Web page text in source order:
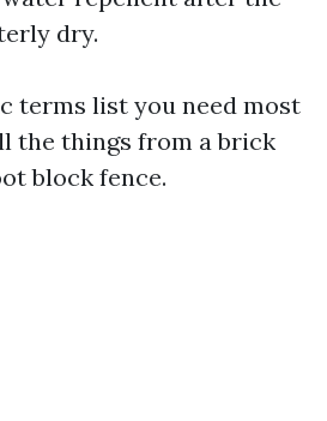
dry.
terms list you need most
the things from a brick
block fence.